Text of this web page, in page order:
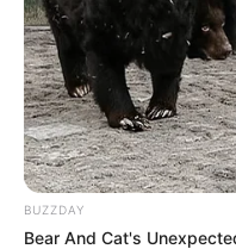
BUZZDAY
Bear And Cat's